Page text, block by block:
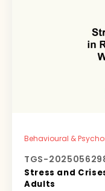
Behavioural &
TGS-
Stress and
Adults